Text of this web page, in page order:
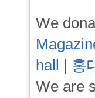
We
hall | 홍
We are